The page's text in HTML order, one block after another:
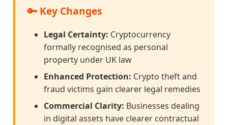
🔑 Key Changes
Legal Certainty: Cryptocurrency
formally recognised as personal
property under UK law
Enhanced Protection: Crypto theft and
fraud victims gain clearer legal remedies
Commercial Clarity: Businesses dealing
in digital assets have clearer contractual